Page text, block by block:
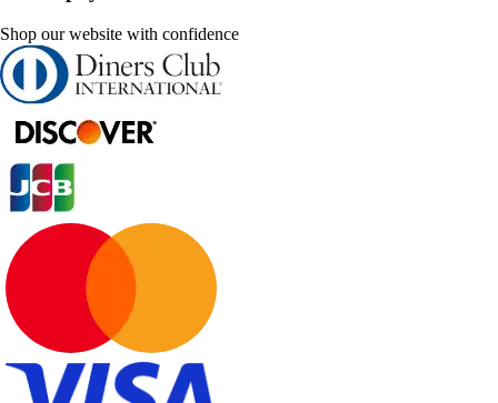
Shop our website with confidence